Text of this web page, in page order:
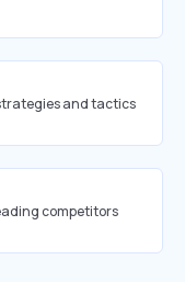
and tactics
competitors